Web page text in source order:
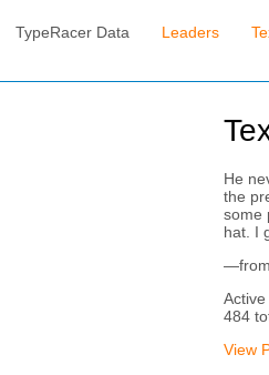
TypeRacer Data Leaders
He
the
some
hat. I
—from
484
View